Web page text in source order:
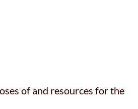
of and resources for the